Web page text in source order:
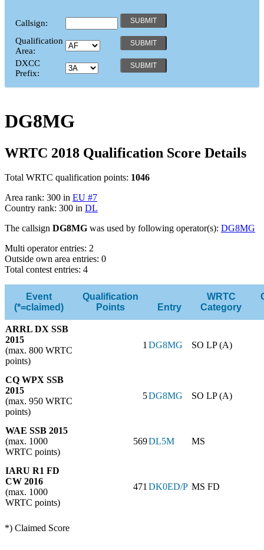
Callsign:
Qualification
Area:
DXCC
Prefix:
DG8MG
WRTC 2018 Qualification Score Details
Total WRTC qualification points: 1046
Area rank: 300 in EU #7
Country rank: 300 in DL
The callsign DG8MG was used by following operator(s): DG8MG
Multi operator entries: 2
Outside own area entries: 0
Total contest entries: 4
Event
(*=claimed)
Qualification
Points
Entry
WRTC
Category
ARRL DX SSB
2015
(max. 800 WRTC
points)
1DG8MG SO LP (A)
CQ WPX SSB
2015
(max. 950 WRTC
points)
5DG8MG SO LP (A)
WAE SSB 2015
(max. 1000
WRTC points)
569DL5M MS
IARU R1 FD
CW 2016
(max. 1000
WRTC points)
471DK0ED/P MS FD
*) Claimed Score